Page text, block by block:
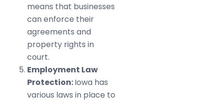
means that businesses
can enforce their
agreements and
property rights in
court.
Employment Law
Protection:Iowa has
various laws in place to